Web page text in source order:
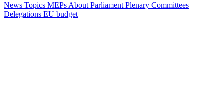
News Topics MEPs About Parliament Plenary Committees
Delegations EU budget